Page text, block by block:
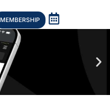
MEMBERSHIP